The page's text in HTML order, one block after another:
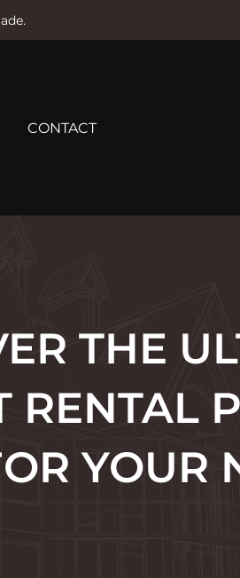
CONTACT
THE
RENTAL
YOUR